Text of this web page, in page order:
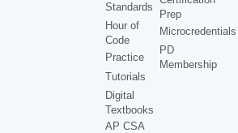
Standards
Hour of
Code
Practice
Tutorials
Digital
Textbooks
AP CSA
Prep
Microcredentials
PD
Membership